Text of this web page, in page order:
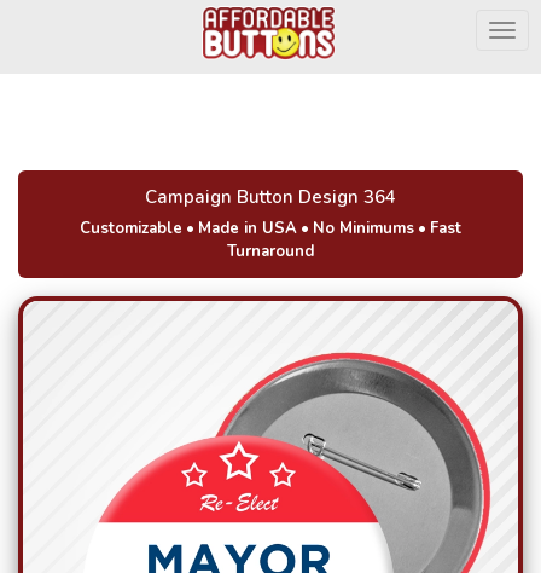
Campaign Button Design 364
Customizable • Made in USA • No Minimums • Fast
Turnaround